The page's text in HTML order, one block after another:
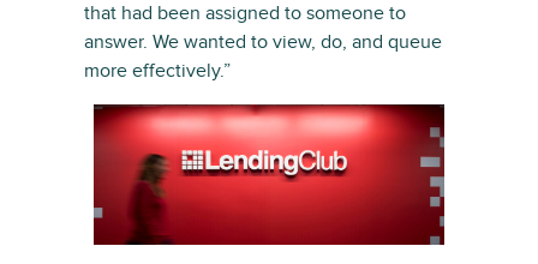
that had been assigned to someone to
answer. We wanted to view, do, and queue
more effectively.”